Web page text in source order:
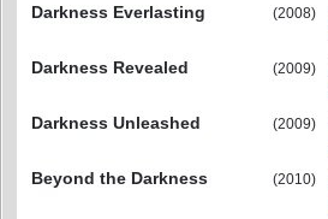
Darkness Everlasting
(2008)
Darkness Revealed
(2009)
Darkness Unleashed
(2009)
Beyond the Darkness
(2010)